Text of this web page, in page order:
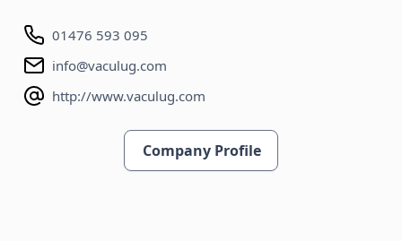
01476 593 095
info@vaculug.com
http://www.vaculug.com
Company Profile